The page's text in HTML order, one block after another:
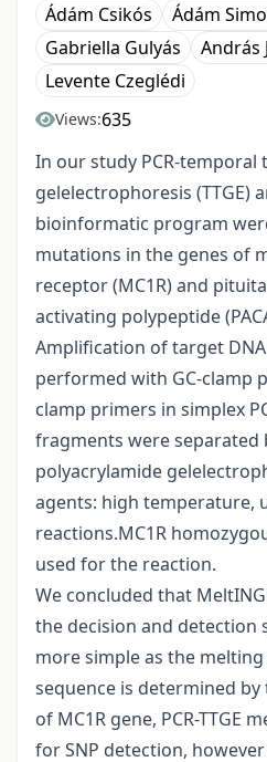
Ádám Csikós Ádám
Gabriella Gulyás
András
Levente Czeglédi
Views:635
In our study PCR-
gelelectrophoresis (TTGE)
bioinformatic program
mutations in the genes of
receptor (MC1R) and
activating polypeptide
Amplification of target DNA
performed with GC-clamp
clamp primers in simplex
fragments were separated
polyacrylamide
agents: high temperature,
reactions.MC1R
used for the reaction.
We concluded that
the decision and detection
more simple as the
sequence is determined
of MC1R gene, PCR-TTGE
for SNP detection, however